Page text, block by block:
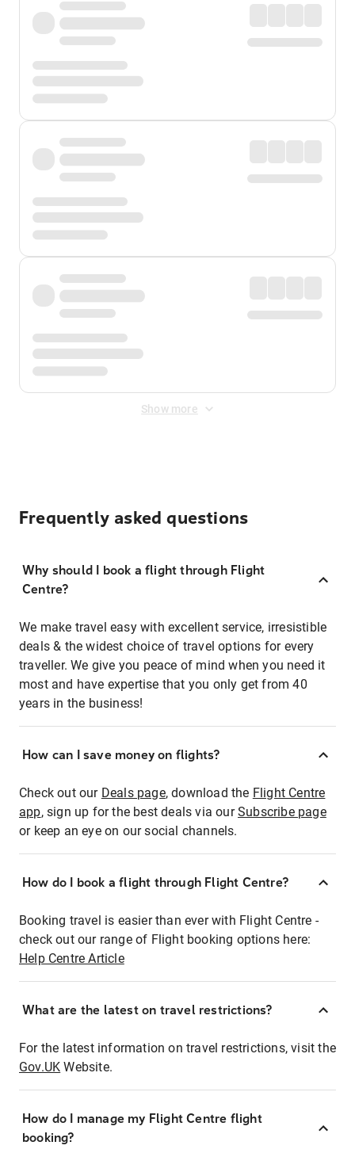
Show more
Frequently asked questions
Why should I book a flight through Flight
Centre?
We make travel easy with excellent service, irresistible
deals & the widest choice of travel options for every
traveller. We give you peace of mind when you need it
most and have expertise that you only get from 40
years in the business!
How can I save money on flights?
Check out our Deals page, download the Flight Centre
app, sign up for the best deals via ourSubscribe page
or keep an eye on our social channels.
How do I book a flight through Flight Centre?
Booking travel is easier than ever with Flight Centre -
check out our range of Flight booking options here:
Help Centre Article
What are the latest on travel restrictions?
For the latest information on travel restrictions, visit the
Gov.UK Website.
How do I manage my Flight Centre flight
booking?